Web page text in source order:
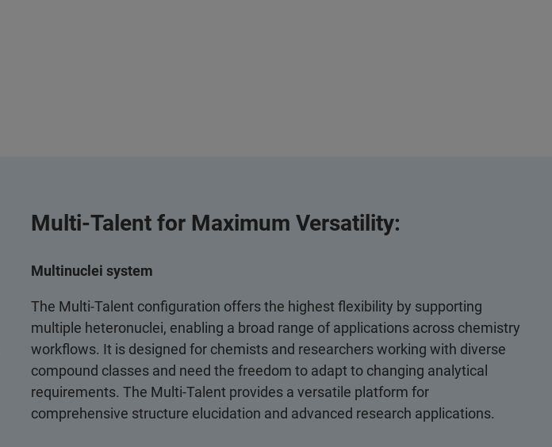
Multi‑Talent for Maximum Versatility:
Multinuclei system
The Multi‑Talent configuration offers the highest flexibility by supporting
multiple heteronuclei, enabling a broad range of applications across chemistry
workflows. It is designed for chemists and researchers working with diverse
compound classes and need the freedom to adapt to changing analytical
requirements. The Multi‑Talent provides a versatile platform for
comprehensive structure elucidation and advanced research applications.